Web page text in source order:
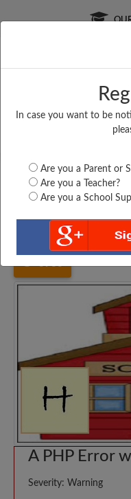
In case you want to be
Are you a Parent or
Are you a Teacher?
Are you a School
Free Online
Karnataka
A PHP Error
Severity: Warning